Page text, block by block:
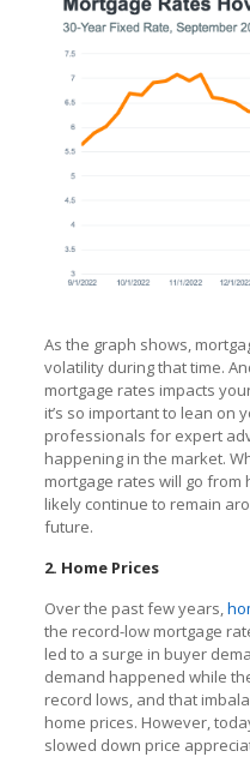
As the graph shows,
volatility during that time.
mortgage rates impacts
it’s so important to lean on
professionals for expert
happening in the market.
mortgage rates will go from
likely continue to remain
future.
2. Home Prices
Over the past few years,
the record-low mortgage
led to a surge in buyer
demand happened while
record lows, and that
home prices. However,
slowed down price